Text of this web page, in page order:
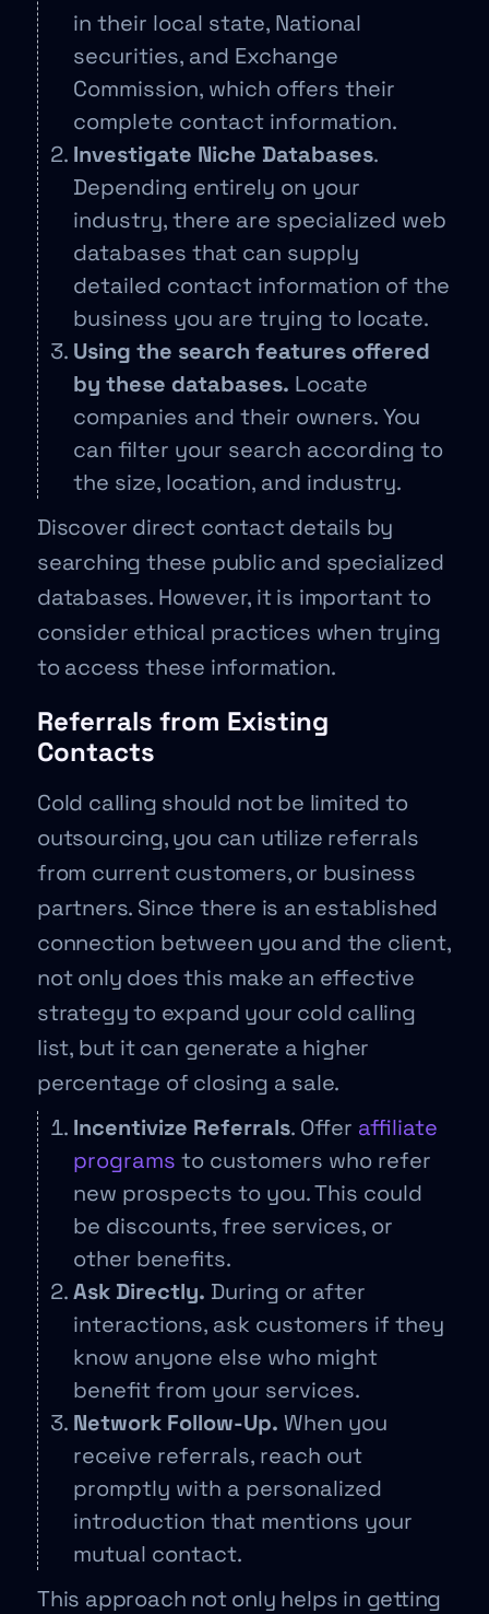
in their local state, National
securities, and Exchange
Commission, which offers their
complete contact information.
Investigate Niche Databases.
Depending entirely on your
industry, there are specialized web
databases that can supply
detailed contact information of the
business you are trying to locate.
Using the search features offered
by these databases. Locate
companies and their owners. You
can filter your search according to
the size, location, and industry.
Discover direct contact details by
searching these public and specialized
databases. However, it is important to
consider ethical practices when trying
to access these information.
Referrals from Existing
Contacts
Cold calling should not be limited to
outsourcing, you can utilize referrals
from current customers, or business
partners. Since there is an established
connection between you and the client,
not only does this make an effective
strategy to expand your cold calling
list, but it can generate a higher
percentage of closing a sale.
Incentivize Referrals. Offer affiliate
programs to customers who refer
new prospects to you. This could
be discounts, free services, or
other benefits.
Ask Directly. During or after
interactions, ask customers if they
know anyone else who might
benefit from your services.
Network Follow-Up. When you
receive referrals, reach out
promptly with a personalized
introduction that mentions your
mutual contact.
This approach not only helps in getting